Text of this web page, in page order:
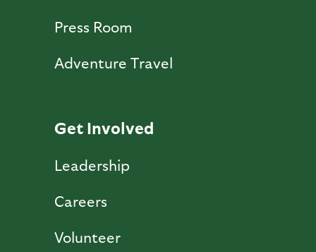
Press Room
Adventure Travel
Get Involved
Leadership
Careers
Volunteer